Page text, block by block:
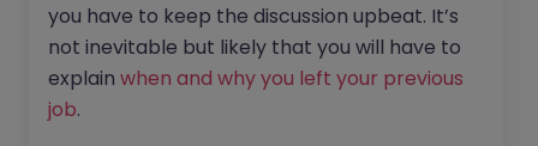
you have to keep the discussion upbeat. It’s
not inevitable but likely that you will have to
explain when and why you left your previous
job.